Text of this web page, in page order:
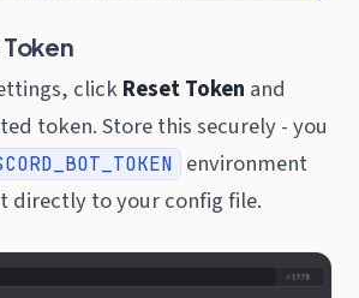
clickReset Token and
token. Store this securely - you
environment
directly to your config file.